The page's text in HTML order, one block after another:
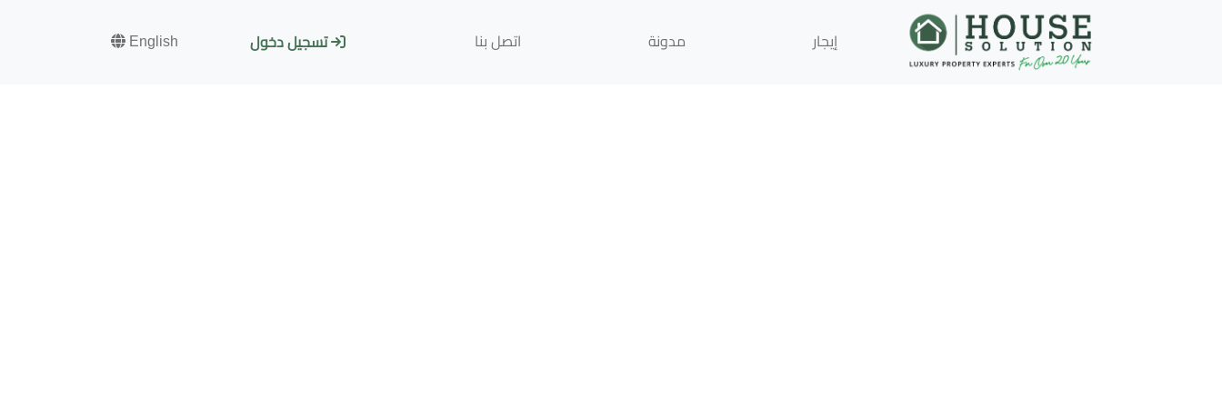
إيجار مدونة اتصل بنا تسجيل دخول English